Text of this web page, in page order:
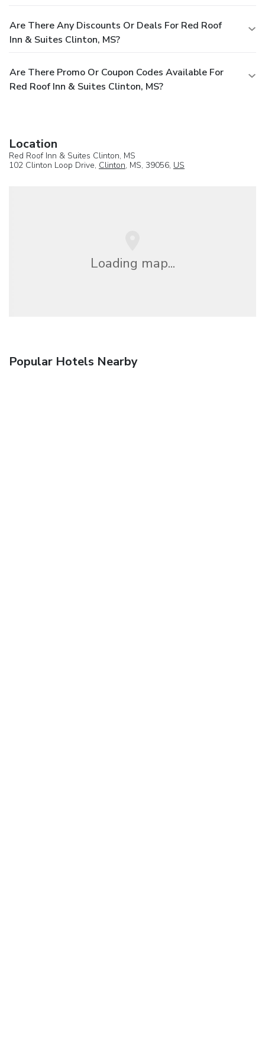
Are There Any Discounts Or Deals For Red Roof
Inn & Suites Clinton, MS?
Are There Promo Or Coupon Codes Available For
Red Roof Inn & Suites Clinton, MS?
Location
Red Roof Inn & Suites Clinton, MS
102 Clinton Loop Drive, Clinton, MS, 39056, US
Loading map...
Popular Hotels Nearby